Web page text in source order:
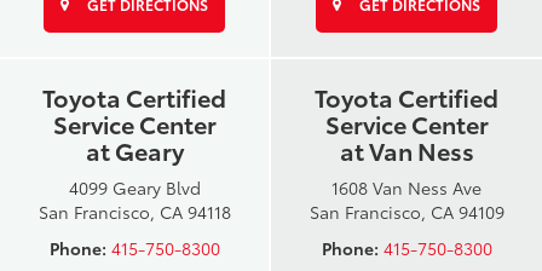
GET DIRECTIONS GET DIRECTIONS
Toyota Certified
Service Center
at Geary
4099 Geary Blvd
San Francisco, CA 94118
Phone: 415-750-8300
Toyota Certified
Service Center
at Van Ness
1608 Van Ness Ave
San Francisco, CA 94109
Phone: 415-750-8300